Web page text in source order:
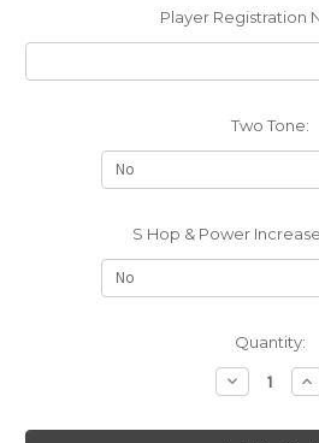
Player Registration
Two Tone:
S Hop & Power
Quantity:
Decrease
Quantity: